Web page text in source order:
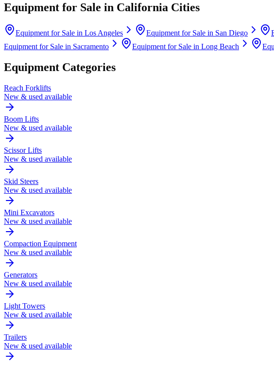
Equipment for Sale in California Cities
Equipment for Sale in Los Angeles Equipment for Sale in San Diego
Equipment for Sale in Sacramento Equipment for Sale in Long Beach
Equipment Categories
Reach Forklifts
New & used available
Boom Lifts
New & used available
Scissor Lifts
New & used available
Skid Steers
New & used available
Mini Excavators
New & used available
Compaction Equipment
New & used available
Generators
New & used available
Light Towers
New & used available
Trailers
New & used available